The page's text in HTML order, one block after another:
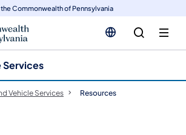
Commonwealth of Pennsylvania
Services
Vehicle Services Resources